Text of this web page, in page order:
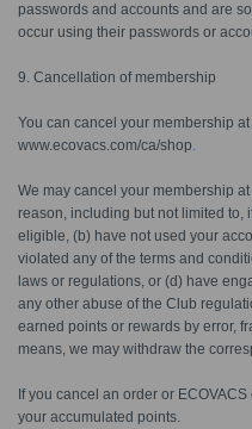
passwords and accounts and are
occur using their passwords or
9. Cancellation of membership
You can cancel your membership
www.ecovacs.com/ca/shop.
We may cancel your membership
reason, including but not limited to,
eligible, (b) have not used your
violated any of the terms and
laws or regulations, or (d) have
any other abuse of the Club
earned points or rewards by error,
means, we may withdraw the
If you cancel an order or
your accumulated points.